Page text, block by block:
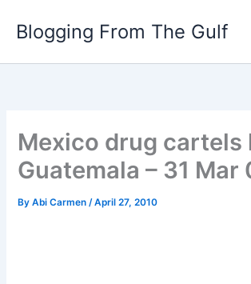
Blogging From The Gulf
Mexico drug cartels
Guatemala – 31 Mar
ByAbi Carmen/April 27, 2010